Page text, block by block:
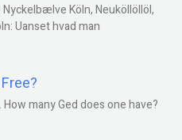
Köln, Neuköllöllöl,
Uanset hvad man
How many Ged does one have?